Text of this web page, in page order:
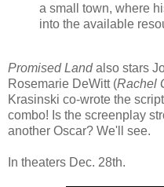
a small town, where
into the available
Promised Landalso stars
Rosemarie DeWitt (Rachel
Krasinski co-wrote the
combo! Is the screenplay
another Oscar? We'll see.
In theaters Dec. 28th.